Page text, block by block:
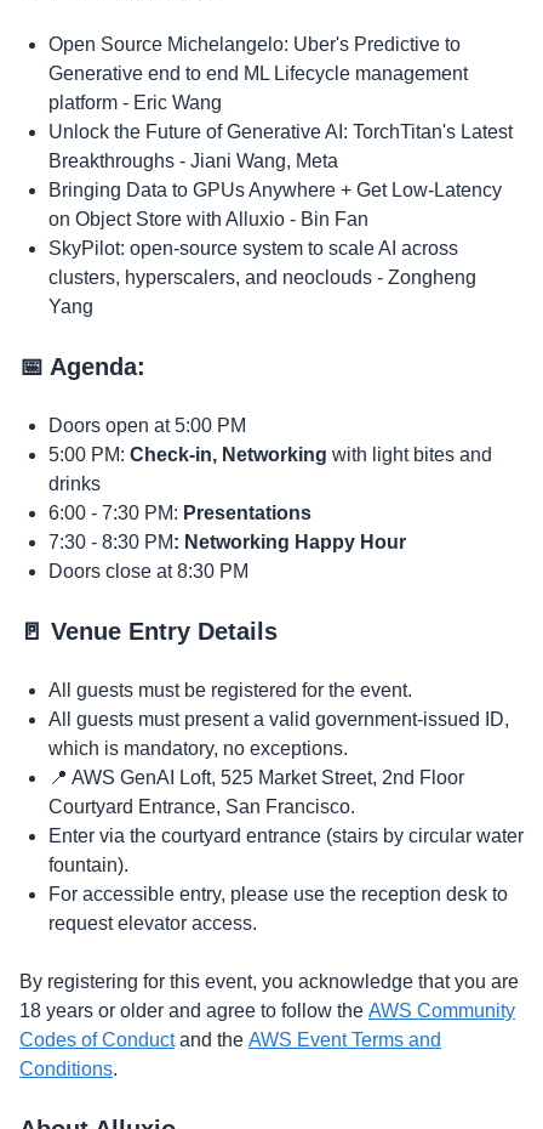
​Open Source Michelangelo: Uber's Predictive to
Generative end to end ML Lifecycle management
platform - Eric Wang
​Unlock the Future of Generative AI: TorchTitan's Latest
Breakthroughs - Jiani Wang, Meta
​Bringing Data to GPUs Anywhere + Get Low-Latency
on Object Store with Alluxio - Bin Fan
​SkyPilot: open-source system to scale AI across
clusters, hyperscalers, and neoclouds - Zongheng
Yang
​📅 Agenda:
​Doors open at 5:00 PM​​
​5:00 PM: Check-in, Networking with light bites and
drinks
​6:00 - ​7:30 PM: Presentations
​7:30 - 8:30 PM: Networking Happy Hour
​Doors close at 8:30 PM
​​🚪 Venue Entry Details
​​​All guests must be registered for the event.
​​​All guests must present a valid government-issued ID,
which is mandatory, no exceptions.
​​​📍 AWS GenAI Loft, 525 Market Street, 2nd Floor
Courtyard Entrance, San Francisco.
​​​Enter via the courtyard entrance (stairs by circular water
fountain).
​​​For accessible entry, please use the reception desk to
request elevator access.
​By registering for this event, you acknowledge that you are
18 years or older and agree to follow the AWS Community
Codes of Conductand the AWS Event Terms and
Conditions.